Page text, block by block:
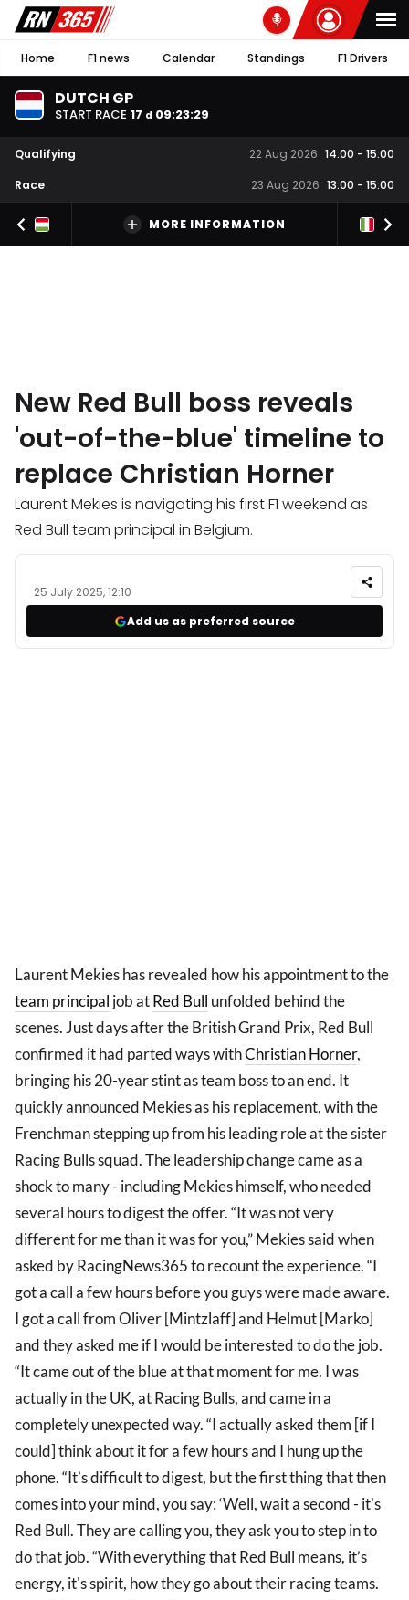
Home F1 news Calendar Standings F1 Drivers
DUTCH GP
START RACE 17 d 09:23:28
Qualifying 22 Aug 2026 14:00 - 15:00
Race
23 Aug 2026 13:00 - 15:00
MORE INFORMATION
New Red Bull boss reveals
'out-of-the-blue' timeline to
replace Christian Horner
Laurent Mekies is navigating his first F1 weekend as
Red Bull team principal in Belgium.
25 July 2025, 12:10
Add us as preferred source
Laurent Mekies has revealed how his appointment to the
team principal job atRed Bull unfolded behind the
scenes. Just days after the British Grand Prix, Red Bull
confirmed it had parted ways withChristian Horner,
bringing his 20-year stint as team boss to an end. It
quickly announced Mekies as his replacement, with the
Frenchman stepping up from his leading role at the sister
Racing Bulls squad. The leadership change came as a
shock to many - including Mekies himself, who needed
several hours to digest the offer. “It was not very
different for me than it was for you,” Mekies said when
asked by RacingNews365 to recount the experience. “I
got a call a few hours before you guys were made aware.
I got a call from Oliver [Mintzlaff] and Helmut [Marko]
and they asked me if I would be interested to do the job.
“It came out of the blue at that moment for me. I was
actually in the UK, at Racing Bulls, and came in a
completely unexpected way. “I actually asked them [if I
could] think about it for a few hours and I hung up the
phone. “It’s difficult to digest, but the first thing that then
comes into your mind, you say: ‘Well, wait a second - it's
Red Bull. They are calling you, they ask you to step in to
do that job. “With everything that Red Bull means, it’s
energy, it's spirit, how they go about their racing teams.